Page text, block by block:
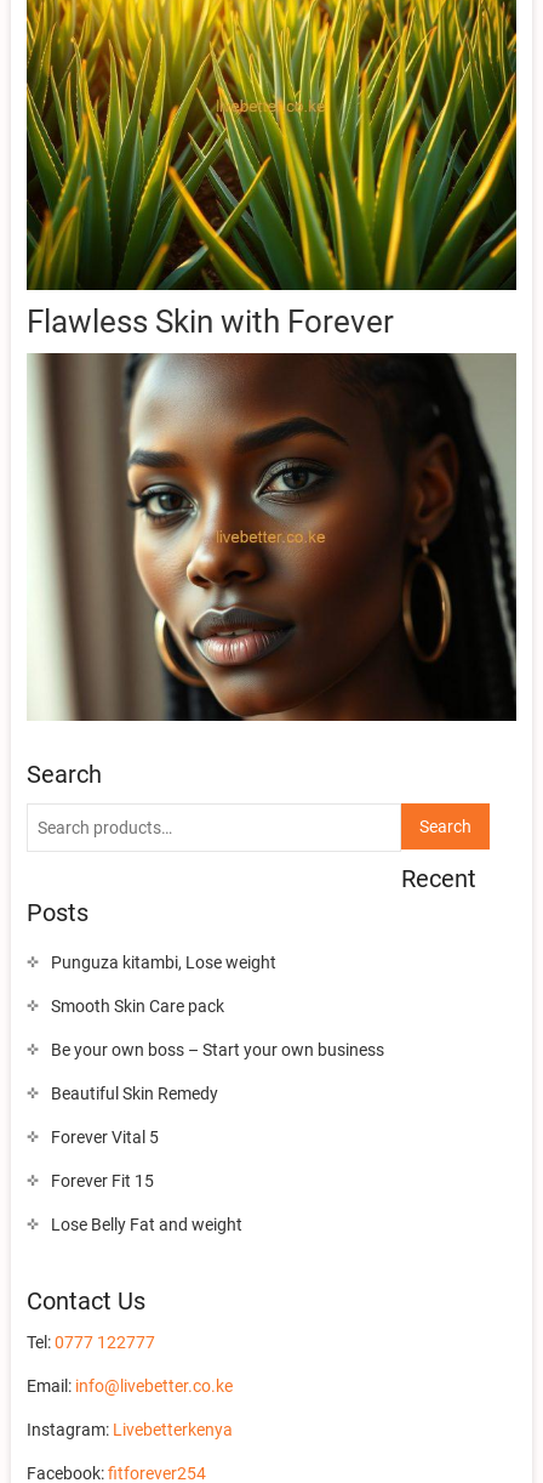
Flawless Skin with Forever
Search
Search
Recent
Posts
Punguza kitambi, Lose weight
Smooth Skin Care pack
Be your own boss – Start your own business
Beautiful Skin Remedy
Forever Vital 5
Forever Fit 15
Lose Belly Fat and weight
Contact Us
Tel:0777 122777
Email:info@livebetter.co.ke
Instagram: Livebetterkenya
Facebook:fitforever254